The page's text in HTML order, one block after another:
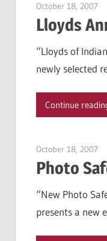
October 18, 2007
Lloyds
“Lloyds of
newly selected
Continue
October 18, 2007
Photo
“New Photo
presents a new